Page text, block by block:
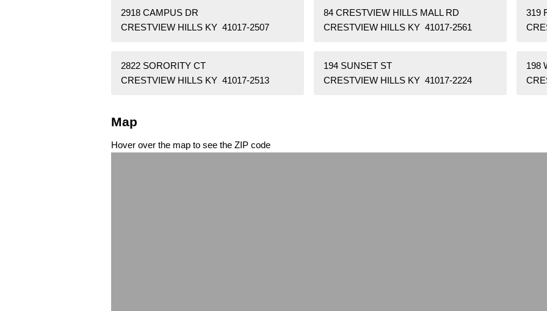
2918 CAMPUS DR
CRESTVIEW HILLS KY 41017-2507
84 CRESTVIEW HILLS MALL RD
CRESTVIEW HILLS KY 41017-2561
319
2822 SORORITY CT
CRESTVIEW HILLS KY 41017-2513
194 SUNSET ST
CRESTVIEW HILLS KY 41017-2224
198
Map
Hover over the map to see the ZIP code